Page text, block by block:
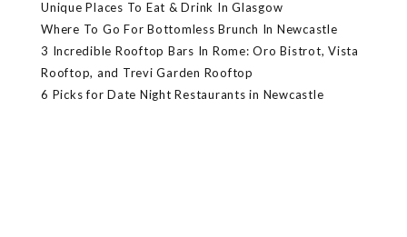
Unique Places To Eat & Drink In Glasgow
Where To Go For Bottomless Brunch In Newcastle
3 Incredible Rooftop Bars In Rome: Oro Bistrot, Vista
Rooftop, and Trevi Garden Rooftop
6 Picks for Date Night Restaurants in Newcastle